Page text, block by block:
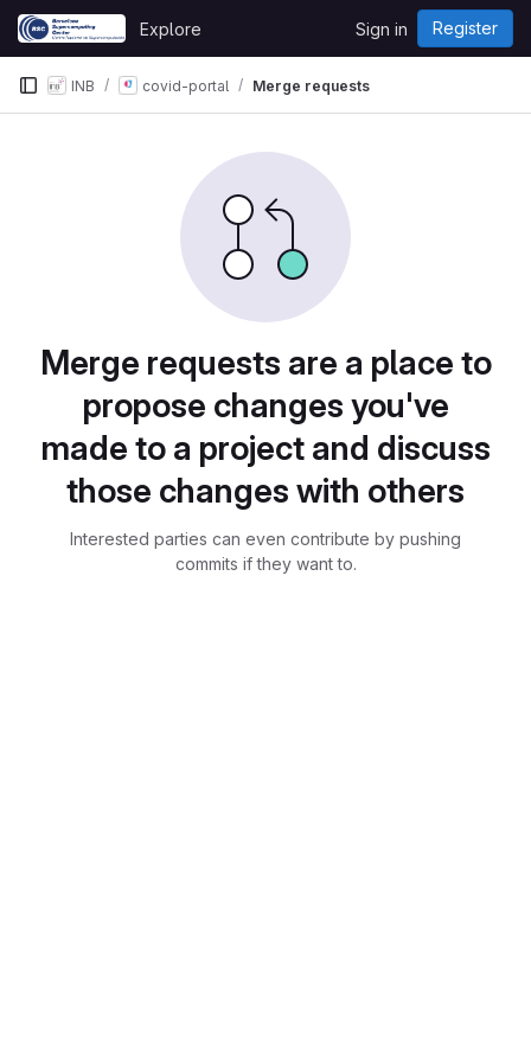
Skip to content
GitLab
Explore Sign in Register
INB covid-portal Merge requests
Merge requests are a place to
propose changes you've
made to a project and discuss
those changes with others
Interested parties can even contribute by pushing
commits if they want to.